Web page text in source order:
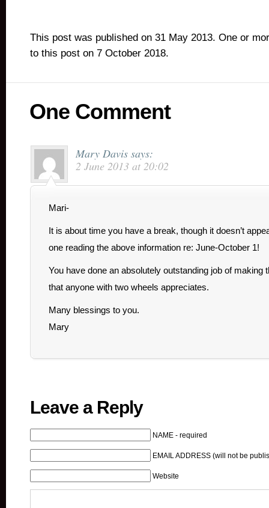
This post was published on 31 May 2013. One or
to this post on 7 October 2018.
One Comment
Mary Davis says:
2 June 2013 at 20:02
Mari-
It is about time you have a break, though it doesn’t
one reading the above information re: June-October 1!
You have done an absolutely outstanding job of making
that anyone with two wheels appreciates.
Many blessings to you.
Mary
Leave a Reply
NAME - required
EMAIL ADDRESS (will not be
Website